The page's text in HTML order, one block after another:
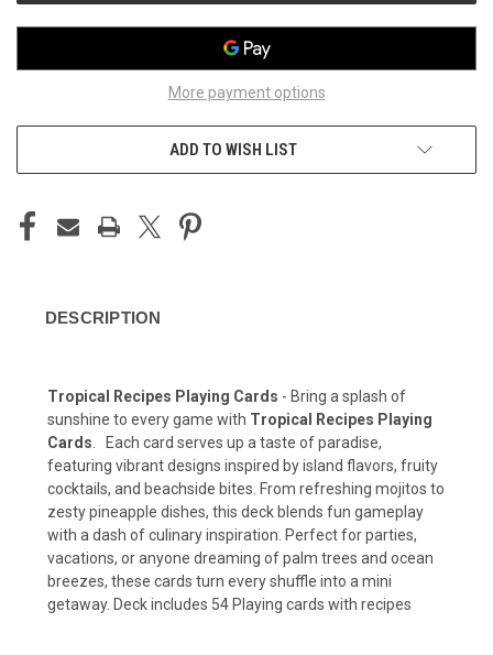
More payment options
ADD TO WISH LIST
DESCRIPTION
Tropical Recipes Playing Cards - Bring a splash of
sunshine to every game with Tropical Recipes Playing
Cards . Each card serves up a taste of paradise,
featuring vibrant designs inspired by island flavors, fruity
cocktails, and beachside bites. From refreshing mojitos to
zesty pineapple dishes, this deck blends fun gameplay
with a dash of culinary inspiration. Perfect for parties,
vacations, or anyone dreaming of palm trees and ocean
breezes, these cards turn every shuffle into a mini
getaway. Deck includes 54 Playing cards with recipes